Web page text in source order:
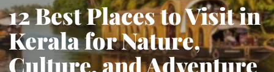
12 Best Places to Visit in
Kerala for Nature,
Culture, and Adventure